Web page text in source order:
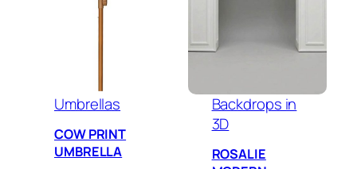
Umbrellas
COW PRINT
UMBRELLA
Backdrops in
3D
ROSALIE